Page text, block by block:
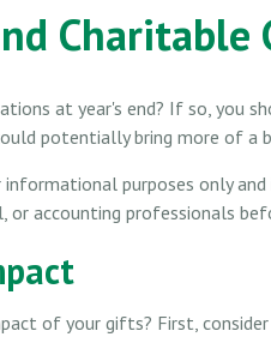
Charitable
at year's end? If so, you
potentially bring more of a
purposes only
or accounting professionals
of your gifts? First,